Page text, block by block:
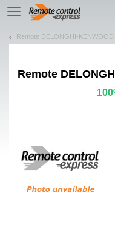
TE
navigation
Remote DELONGHI-KENWOOD
Remote
Let us introduce our cookies!